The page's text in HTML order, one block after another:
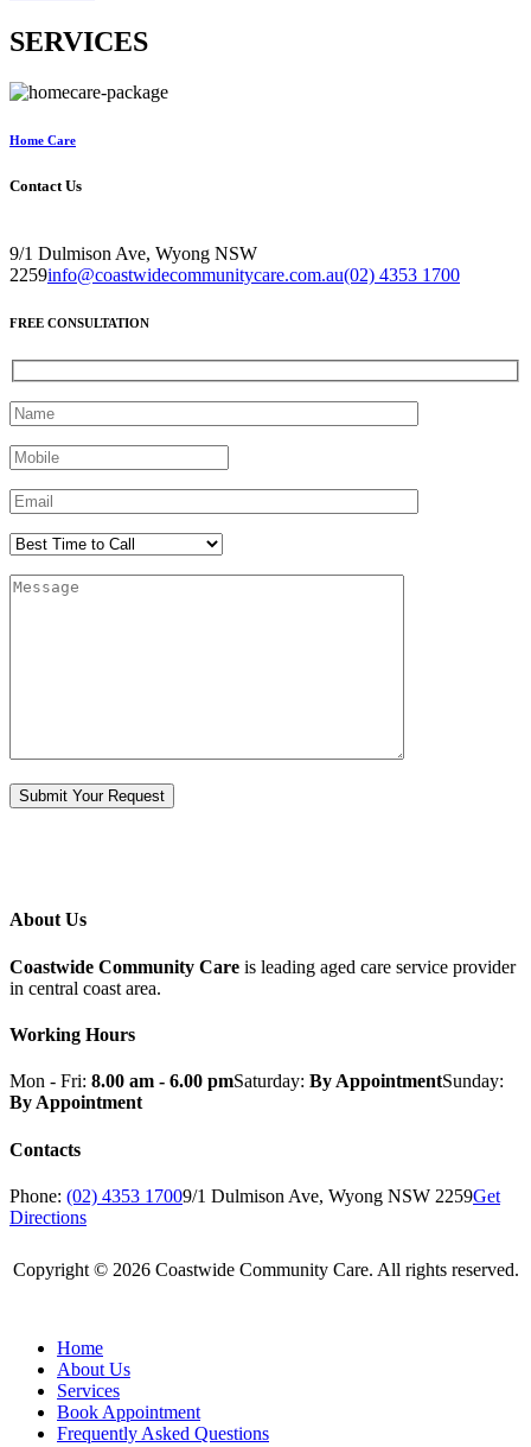
SERVICES
Home Care
Contact Us
9/1 Dulmison Ave, Wyong NSW
2259info@coastwidecommunitycare.com.au(02) 4353 1700
FREE CONSULTATION
About Us
Coastwide Community Care is leading aged care service provider
in central coast area.
Working Hours
Mon - Fri: 8.00 am - 6.00 pmSaturday: By AppointmentSunday:
By Appointment
Contacts
Phone: (02) 4353 17009/1 Dulmison Ave, Wyong NSW 2259Get
Directions
Copyright © 2026 Coastwide Community Care. All rights reserved.
Home
About Us
Services
Book Appointment
Frequently Asked Questions